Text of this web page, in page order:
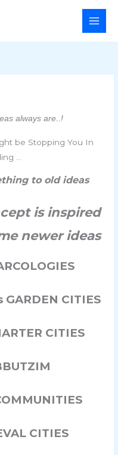
Main
always are..!
to old ideas
is inspired
newer ideas
CITIES
CITIES
CITIES